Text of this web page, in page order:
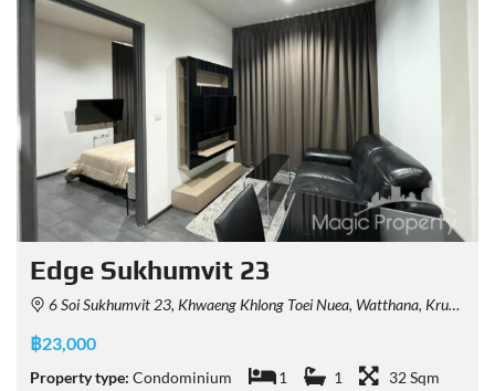
Edge Sukhumvit 23
6 Soi Sukhumvit 23, Khwaeng Khlong Toei Nuea, Watthana, Krung Thep Maha Nakhon 10110, Thailand
฿23,000
Property type: Condominium 1 1
32 Sqm